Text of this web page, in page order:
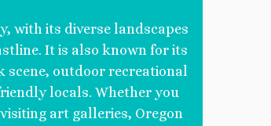
with its diverse landscapes
It is also known for its
scene, outdoor recreational
locals. Whether you
art galleries, Oregon